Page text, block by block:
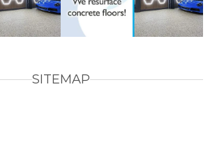
SITEMAP